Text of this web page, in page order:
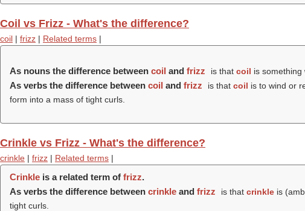
Coil vs Frizz - What's the difference?
coil | frizz | Related terms |
As nouns the difference between coil and frizz is that coil is
As verbs the difference between coil and frizz is that coil is to wind or
form into a mass of tight curls.
Crinkle vs Frizz - What's the difference?
crinkle | frizz | Related terms |
Crinkle is a related term of frizz.
As verbs the difference between crinkle and frizz is that crinkleis
tight curls.